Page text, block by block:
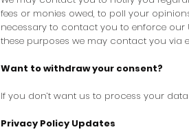
fees or monies owed, to poll your
necessary to contact you to enforce our
these purposes we may contact you via
Want to withdraw your consent?
If you don’t want us to process your
Privacy Policy Updates